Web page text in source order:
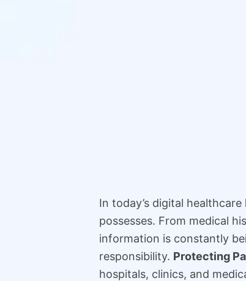
In today’s digital
possesses. From medical
information is constantly
responsibility. Protecting
hospitals, clinics, and